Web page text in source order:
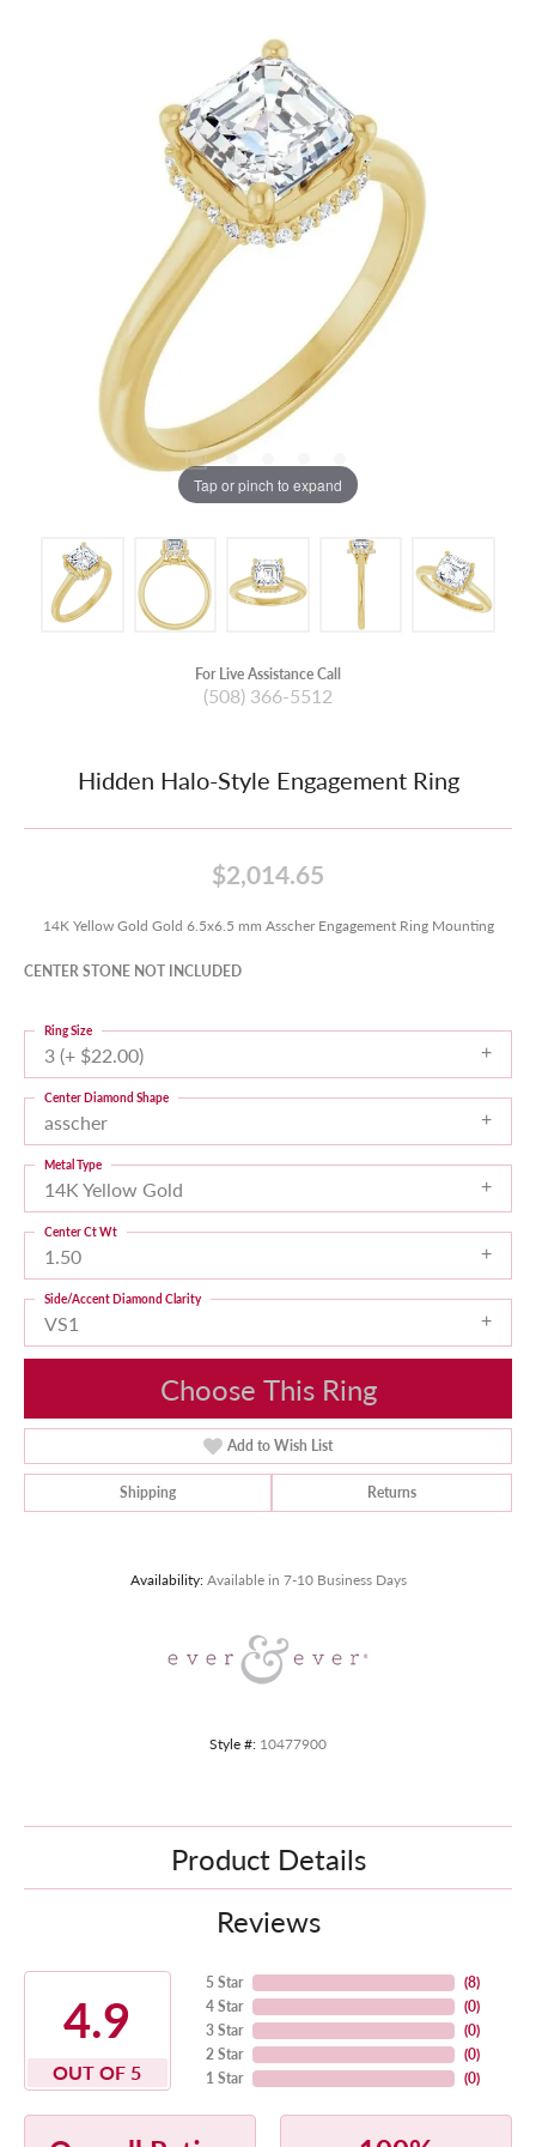
Tap or pinch to expand
For Live Assistance Call
(508) 366-5512
Hidden Halo-Style Engagement Ring
$2,014.65
14K Yellow Gold Gold 6.5x6.5 mm Asscher Engagement Ring Mounting
CENTER STONE NOT INCLUDED
3 (+ $22.00)
Ring Size
asscher
Center Diamond Shape
14K Yellow Gold
Metal Type
1.50
Center Ct Wt
VS1
Side/Accent Diamond Clarity
Choose This Ring
Add to Wish List
Shipping Returns
Availability: Available in 7-10 Business Days
Style #: 10477900
Product Details
Reviews
4.9
OUT OF 5
5 Star
4 Star
3 Star
2 Star
1 Star
(8)
(0)
(0)
(0)
(0)